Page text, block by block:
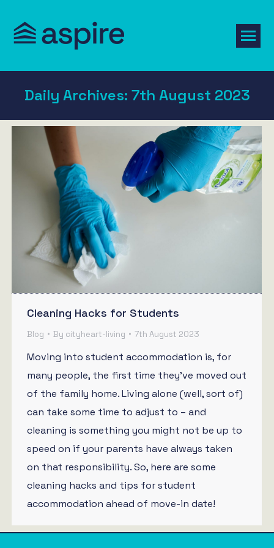
Daily Archives: 7th August 2023
Cleaning Hacks for Students
Blog By cityheart-living 7th August 2023
Moving into student accommodation is, for
many people, the first time they’ve moved out
of the family home. Living alone (well, sort of)
can take some time to adjust to – and
cleaning is something you might not be up to
speed on if your parents have always taken
on that responsibility. So, here are some
cleaning hacks and tips for student
accommodation ahead of move-in date!